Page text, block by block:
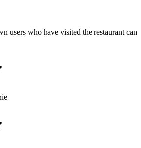
users who have visited the restaurant can